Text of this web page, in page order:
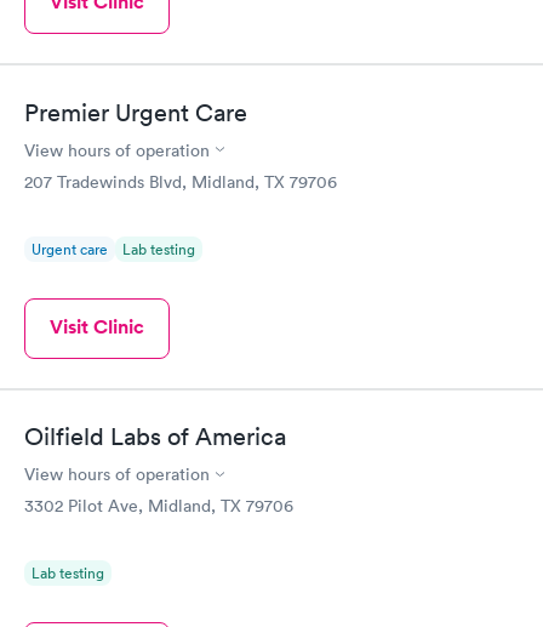
Premier Urgent Care
View hours of operation
207 Tradewinds Blvd, Midland, TX 79706
Urgent care Lab testing
Visit Clinic
Oilfield Labs of America
View hours of operation
3302 Pilot Ave, Midland, TX 79706
Lab testing